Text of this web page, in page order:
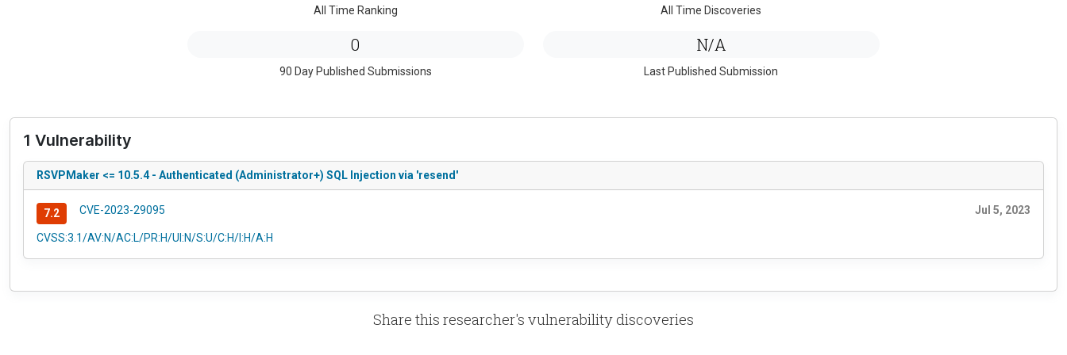
All Time Ranking All Time Discoveries
0
90 Day Published Submissions
N/A
Last Published Submission
1 Vulnerability
RSVPMaker <= 10.5.4 - Authenticated (Administrator+) SQL Injection via 'resend'
7.2 CVE-2023-29095 Jul 5, 2023
CVSS:3.1/AV:N/AC:L/PR:H/UI:N/S:U/C:H/I:H/A:H
Share this researcher's vulnerability discoveries